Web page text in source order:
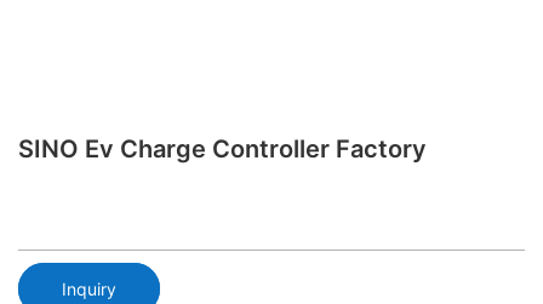
SINO Ev Charge Controller Factory
Inquiry